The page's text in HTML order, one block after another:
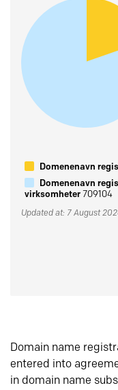
Domenenavn
Domenenavn
virksomheter709104
Updated at: 7 August
Domain name
entered into
in domain name